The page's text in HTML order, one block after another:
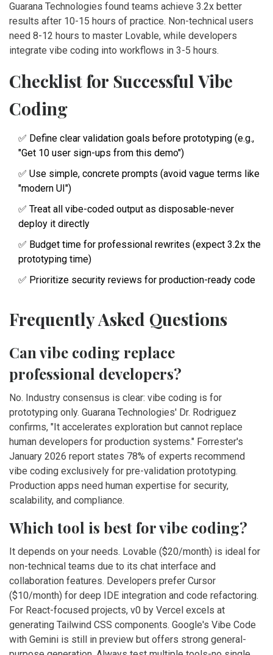
Guarana Technologies found teams achieve 3.2x better
results after 10-15 hours of practice. Non-technical users
need 8-12 hours to master Lovable, while developers
integrate vibe coding into workflows in 3-5 hours.
Checklist for Successful Vibe
Coding
✅ Define clear validation goals before prototyping (e.g.,
"Get 10 user sign-ups from this demo")
✅ Use simple, concrete prompts (avoid vague terms like
"modern UI")
✅ Treat all vibe-coded output as disposable-never
deploy it directly
✅ Budget time for professional rewrites (expect 3.2x the
prototyping time)
✅ Prioritize security reviews for production-ready code
Frequently Asked Questions
Can vibe coding replace
professional developers?
No. Industry consensus is clear: vibe coding is for
prototyping only. Guarana Technologies' Dr. Rodriguez
confirms, "It accelerates exploration but cannot replace
human developers for production systems." Forrester's
January 2026 report states 78% of experts recommend
vibe coding exclusively for pre-validation prototyping.
Production apps need human expertise for security,
scalability, and compliance.
Which tool is best for vibe coding?
It depends on your needs. Lovable ($20/month) is ideal for
non-technical teams due to its chat interface and
collaboration features. Developers prefer Cursor
($10/month) for deep IDE integration and code refactoring.
For React-focused projects, v0 by Vercel excels at
generating Tailwind CSS components. Google's Vibe Code
with Gemini is still in preview but offers strong general-